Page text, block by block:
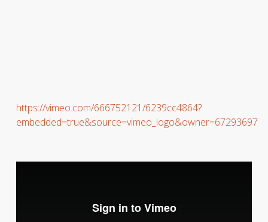
https://vimeo.com/666752121/6239cc4864?
embedded=true&source=vimeo_logo&owner=67293697